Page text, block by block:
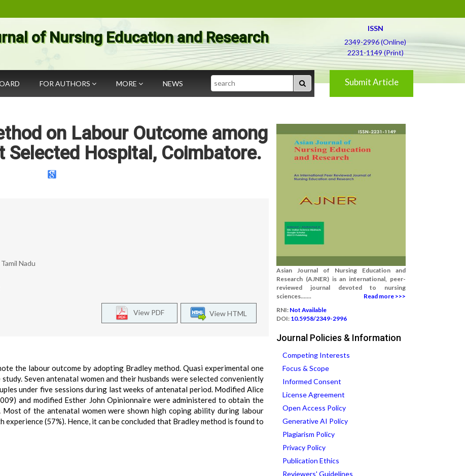
of Nursing Education and Research
ISSN
2349-2996 (Online)
2231-1149 (Print)
FOR AUTHORS MORE NEWS Search Submit Article
on Labour Outcome among
Selected Hospital, Coimbatore.
Nadu
View HTML
View PDF
the labour outcome by adopting Bradley method. Quasi experimental one
Seven antenatal women and their husbands were selected conveniently
under five sessions during last weeks of antenatal period. Modified Alice
and modified Esther John Opinionnaire were administered to obtain the
of the antenatal women were shown high coping ability during labour
(57%). Hence, it can be concluded that Bradley method is found to
Asian Journal of Nursing Education and
Research (AJNER) is an international, peer-
reviewed journal devoted to nursing
sciences.......
Read more >>>
RNI: Not Available
DOI: 10.5958/2349-2996
Journal Policies & Information
Competing Interests
Focus & Scope
Informed Consent
License Agreement
Open Access Policy
Generative AI Policy
Plagiarism Policy
Privacy Policy
Publication Ethics
Reviewers' Guidelines